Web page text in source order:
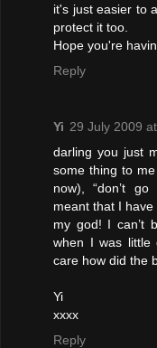
it's just easier to
protect it too.
Hope you're
Reply
Yi 29 July 2009
darling you just
some thing to
now), “don’t
meant that I
my god! I can’t
when I was little
care how did the
Yi
xxxx
Reply